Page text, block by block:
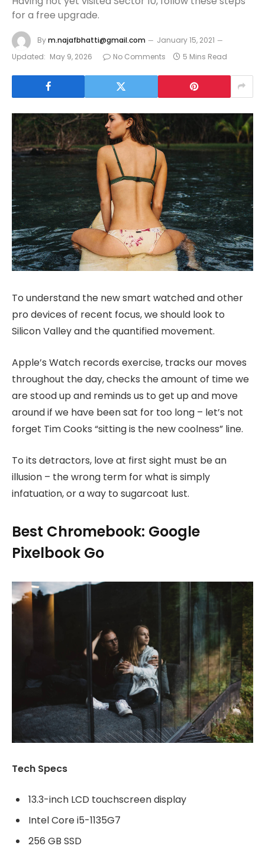
for a free upgrade.
Bym.najafbhatti@gmail.com
January 15, 2021
Updated: May 9, 2026 No Comments 5 Mins Read
To understand the new smart watched and other
pro devices of recent focus, we should look to
Silicon Valley and the quantified movement.
Apple’s Watch records exercise, tracks our moves
throughout the day, checks the amount of time we
are stood up and reminds us to get up and move
around if we have been sat for too long – let’s not
forget Tim Cooks “sitting is the new coolness” line.
To its detractors, love at first sight must be an
illusion – the wrong term for what is simply
infatuation, or a way to sugarcoat lust.
Best Chromebook: Google
Pixelbook Go
Tech Specs
13.3-inch LCD touchscreen display
Intel Core i5-1135G7
256 GB SSD